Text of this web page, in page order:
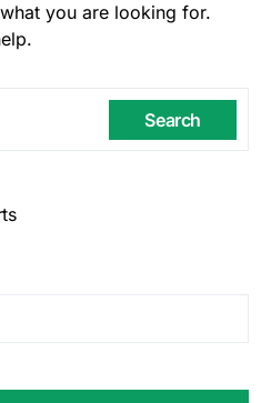
you are looking for.
Search